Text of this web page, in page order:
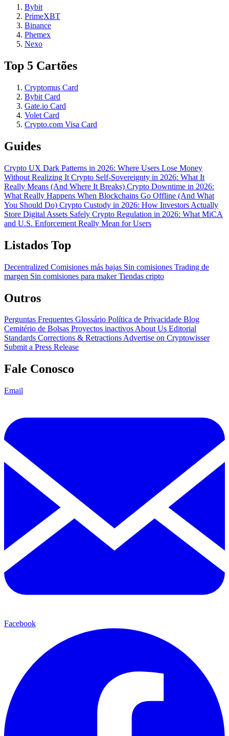
Bybit
PrimeXBT
Binance
Phemex
Nexo
Top 5 Cartões
Cryptomus Card
Bybit Card
Gate.io Card
Volet Card
Crypto.com Visa Card
Guides
Crypto UX Dark Patterns in 2026: Where Users Lose Money
Without Realizing It Crypto Self-Sovereignty in 2026: What It
Really Means (And Where It Breaks) Crypto Downtime in 2026:
What Really Happens When Blockchains Go Offline (And What
You Should Do) Crypto Custody in 2026: How Investors Actually
Store Digital Assets Safely Crypto Regulation in 2026: What MiCA
and U.S. Enforcement Really Mean for Users
Listados Top
Decentralized Comisiones más bajas Sin comisiones Trading de
margen Sin comisiones para makerTiendas cripto
Outros
Perguntas Frequentes Glossário Política de Privacidade Blog
Cemitério de Bolsas Proyectos inactivosAbout Us Editorial
Standards Corrections & RetractionsAdvertise on Cryptowisser
Submit a Press Release
Fale Conosco
Email
Facebook